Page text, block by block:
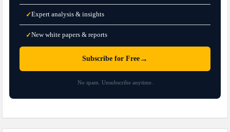
✓Expert analysis & insights
✓New white papers & reports
Subscribe for Free →
No spam. Unsubscribe anytime.